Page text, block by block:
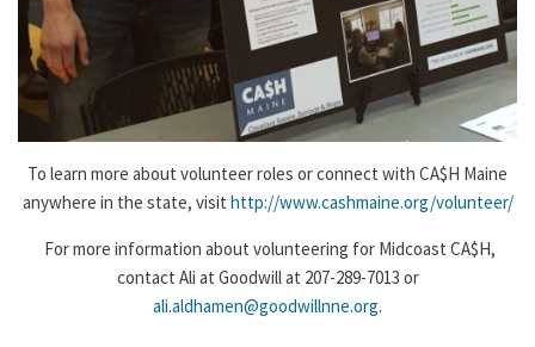
To learn more about volunteer roles or connect with CA$H Maine
anywhere in the state, visit http://www.cashmaine.org/volunteer/
For more information about volunteering for Midcoast CA$H,
contact Ali at Goodwill at 207-289-7013 or
ali.aldhamen@goodwillnne.org.